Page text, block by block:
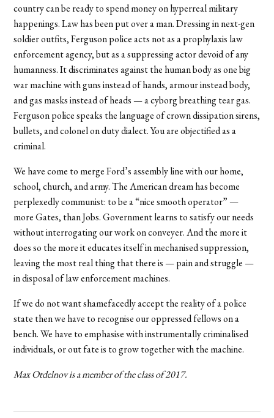
country can be ready to spend money on hyperreal military
happenings. Law has been put over a man. Dressing in next-gen
soldier outfits, Ferguson police acts not as a prophylaxis law
enforcement agency, but as a suppressing actor devoid of any
humanness. It discriminates against the human body as one big
war machine with guns instead of hands, armour instead body,
and gas masks instead of heads — a cyborg breathing tear gas.
Ferguson police speaks the language of crown dissipation sirens,
bullets, and colonel on duty dialect. You are objectified as a
criminal.
We have come to merge Ford’s assembly line with our home,
school, church, and army. The American dream has become
perplexedly communist: to be a “nice smooth operator” —
more Gates, than Jobs. Government learns to satisfy our needs
without interrogating our work on conveyer. And the more it
does so the more it educates itself in mechanised suppression,
leaving the most real thing that there is — pain and struggle —
in disposal of law enforcement machines.
If we do not want shamefacedly accept the reality of a police
state then we have to recognise our oppressed fellows on a
bench. We have to emphasise with instrumentally criminalised
individuals, or out fate is to grow together with the machine.
Max Otdelnov is a member of the class of 2017.